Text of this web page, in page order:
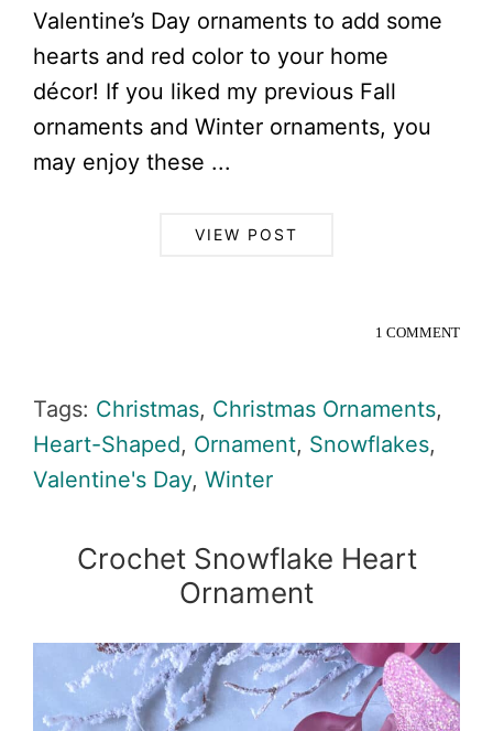
Valentine’s Day ornaments to add some
hearts and red color to your home
décor! If you liked my previous Fall
ornaments and Winter ornaments, you
may enjoy these ...
VIEW POST
1 COMMENT
Tags: Christmas, Christmas Ornaments,
Heart-Shaped, Ornament, Snowflakes,
Valentine's Day, Winter
Crochet Snowflake Heart
Ornament